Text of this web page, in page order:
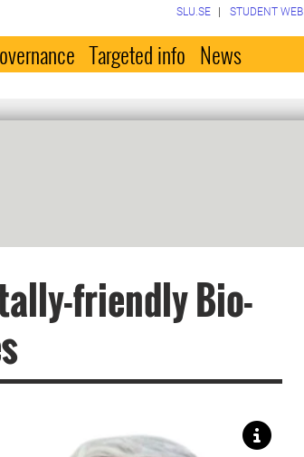
SLU.SE STUDENT WEB
Targeted info News
friendly Bio-